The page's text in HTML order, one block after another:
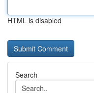
HTML is disabled
Search